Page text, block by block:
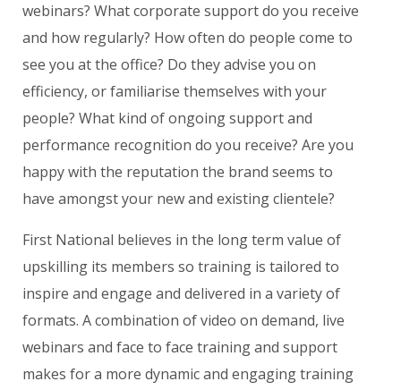
webinars? What corporate support do you receive
and how regularly? How often do people come to
see you at the office? Do they advise you on
efficiency, or familiarise themselves with your
people? What kind of ongoing support and
performance recognition do you receive? Are you
happy with the reputation the brand seems to
have amongst your new and existing clientele?
First National believes in the long term value of
upskilling its members so training is tailored to
inspire and engage and delivered in a variety of
formats. A combination of video on demand, live
webinars and face to face training and support
makes for a more dynamic and engaging training